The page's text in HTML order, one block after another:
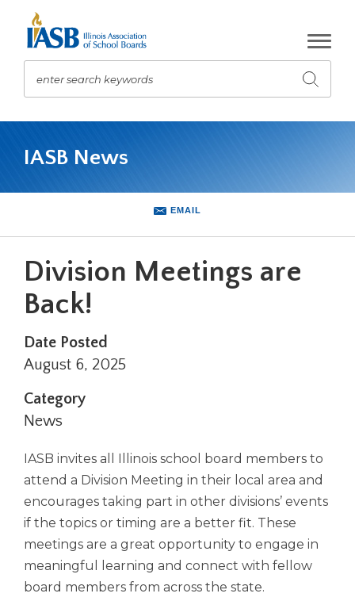
Main
Content
enter search keywords
Submit
The
navigation
arrow,
space
bar
key
commands.
and
right
move
across
level
and
expand
/
close
menus
in
sub
EMAIL
IASB News
Division Meetings are
Back!
Date Posted
August 6, 2025
Category
News
IASB invites all Illinois school board members to
attend a Division Meeting in their local area and
encourages taking part in other divisions’ events
if the topics or timing are a better fit. These
meetings are a great opportunity to engage in
meaningful learning and connect with fellow
board members from across the state.